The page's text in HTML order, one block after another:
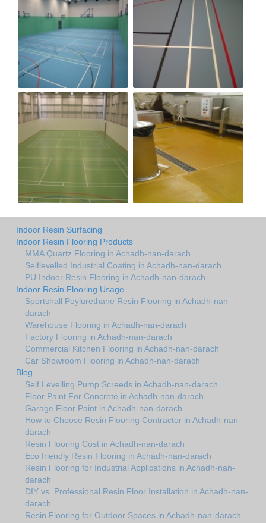
Indoor Resin Surfacing
Indoor Resin Flooring Products
MMA Quartz Flooring in Achadh-nan-darach
Selflevelled Industrial Coating in Achadh-nan-darach
PU Indoor Resin Flooring in Achadh-nan-darach
Indoor Resin Flooring Usage
Sportshall Poylurethane Resin Flooring in Achadh-nan-
darach
Warehouse Flooring in Achadh-nan-darach
Factory Flooring in Achadh-nan-darach
Commercial Kitchen Flooring in Achadh-nan-darach
Car Showroom Flooring in Achadh-nan-darach
Blog
Self Levelling Pump Screeds in Achadh-nan-darach
Floor Paint For Concrete in Achadh-nan-darach
Garage Floor Paint in Achadh-nan-darach
How to Choose Resin Flooring Contractor in Achadh-nan-
darach
Resin Flooring Cost in Achadh-nan-darach
Eco friendly Resin Flooring in Achadh-nan-darach
Resin Flooring for Industrial Applications in Achadh-nan-
darach
DIY vs. Professional Resin Floor Installation in Achadh-nan-
darach
Resin Flooring for Outdoor Spaces in Achadh-nan-darach